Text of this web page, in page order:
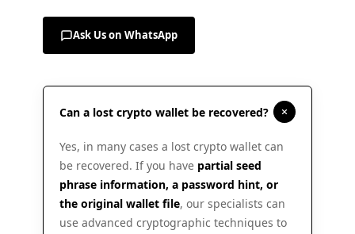
Ask Us on WhatsApp
Can a lost crypto wallet be recovered?
Yes, in many cases a lost crypto wallet can
be recovered. If you have partial seed
phrase information, a password hint, or
the original wallet file, our specialists can
use advanced cryptographic techniques to